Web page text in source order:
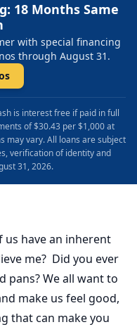
18 Months Same
with special financing
through August 31.
is interest free if paid in full
of $30.43 per $1,000 at
may vary. All loans are subject
verification of identity and
31, 2026.
us have an inherent
me? Did you ever
pans? We all want to
make us feel good,
that can make you